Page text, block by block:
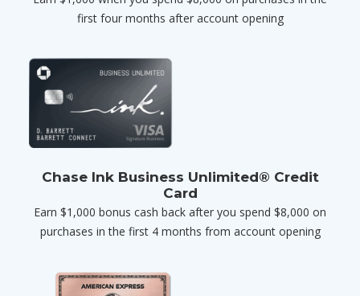
first four months after account opening
Chase Ink Business Unlimited® Credit
Card
Earn $1,000 bonus cash back after you spend $8,000 on
purchases in the first 4 months from account opening